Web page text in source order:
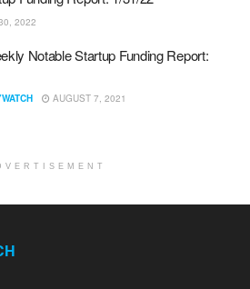
2022
Notable Startup Funding Report:
AUGUST 7, 2021